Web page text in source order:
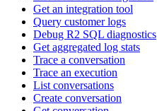
Get an integration tool
Query customer logs
Debug R2 SQL diagnostics
Get aggregated log stats
Trace a conversation
Trace an execution
List conversations
Create conversation